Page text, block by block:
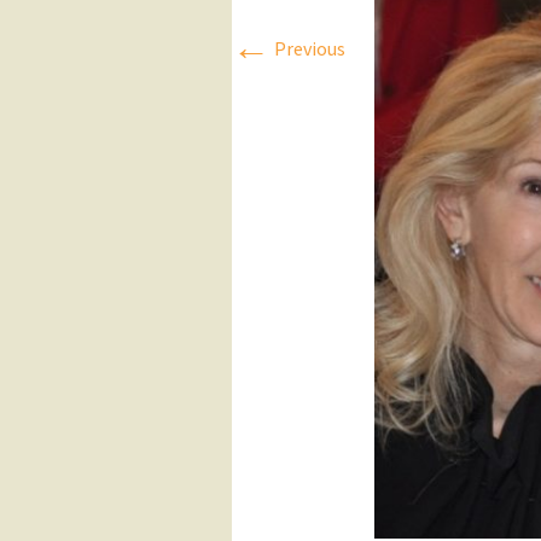
Press Releases
Executive
← Previous